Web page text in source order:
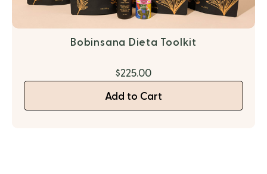
Bobinsana Dieta Toolkit
$225.00
Add to Cart